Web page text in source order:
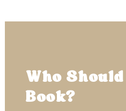
Who
Book?